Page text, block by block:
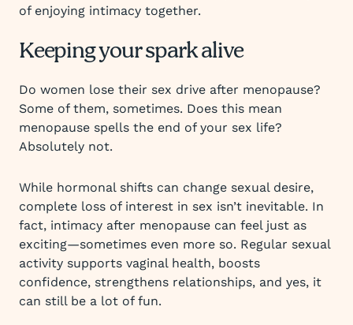
of enjoying intimacy together.
Keeping your spark alive
Do women lose their sex drive after menopause?
Some of them, sometimes. Does this mean
menopause spells the end of your sex life?
Absolutely not.
While hormonal shifts can change sexual desire,
complete loss of interest in sex isn’t inevitable. In
fact, intimacy after menopause can feel just as
exciting—sometimes even more so. Regular sexual
activity supports vaginal health, boosts
confidence, strengthens relationships, and yes, it
can still be a lot of fun.